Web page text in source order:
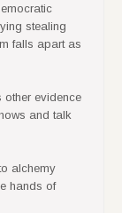
stealing
falls apart as
other evidence
and talk
alchemy
hands of